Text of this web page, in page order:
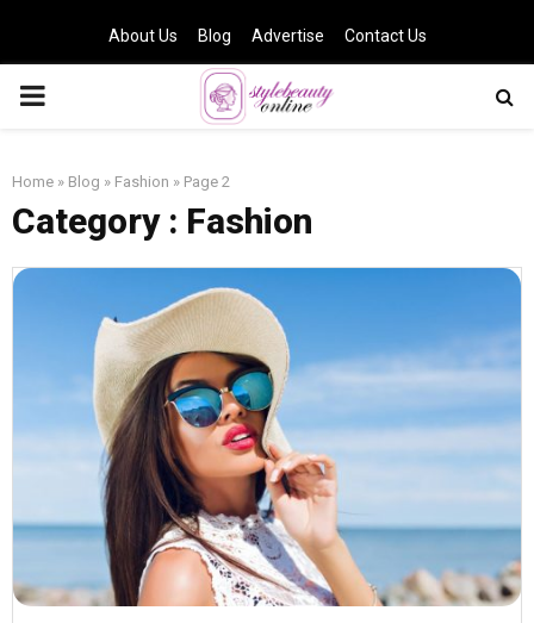
About Us Blog Advertise Contact Us
PRIMARY
Home » Blog » Fashion » Page 2
Category : Fashion